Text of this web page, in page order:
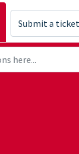
Submit a ticket